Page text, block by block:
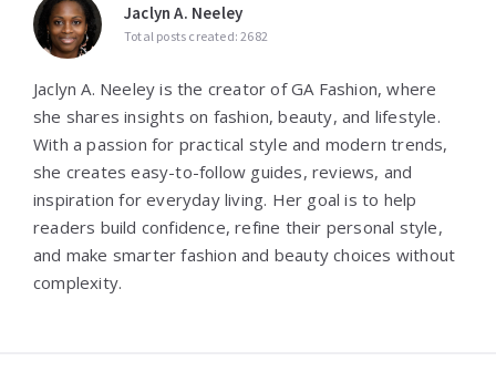
Jaclyn A. Neeley
Total posts created: 2682
Jaclyn A. Neeley is the creator of GA Fashion, where
she shares insights on fashion, beauty, and lifestyle.
With a passion for practical style and modern trends,
she creates easy-to-follow guides, reviews, and
inspiration for everyday living. Her goal is to help
readers build confidence, refine their personal style,
and make smarter fashion and beauty choices without
complexity.